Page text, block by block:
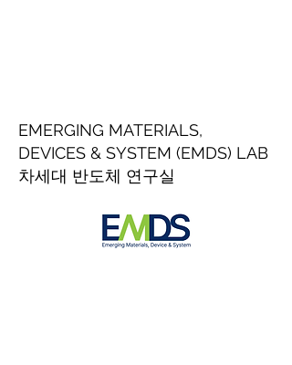
EMERGING MATERIALS,
DEVICES & SYSTEM (EMDS) LAB
차세대 반도체 연구실